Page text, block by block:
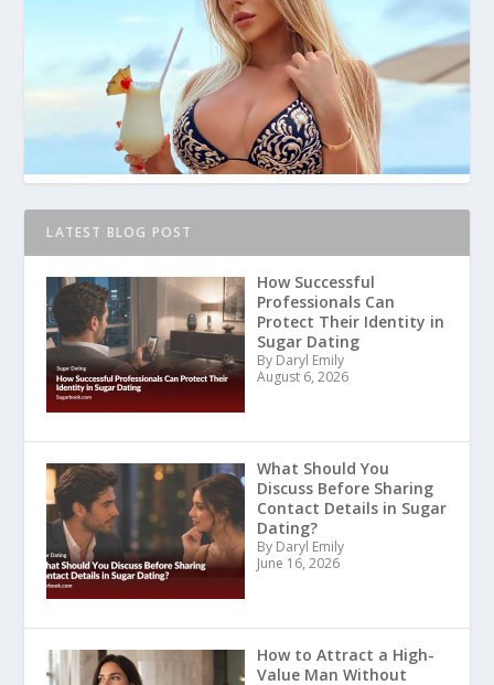
LATEST BLOG POST
How Successful
Professionals Can
Protect Their Identity in
Sugar Dating
By Daryl Emily
August 6, 2026
What Should You
Discuss Before Sharing
Contact Details in Sugar
Dating?
By Daryl Emily
June 16, 2026
How to Attract a High-
Value Man Without